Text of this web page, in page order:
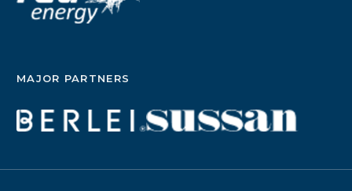
MAJOR PARTNERS